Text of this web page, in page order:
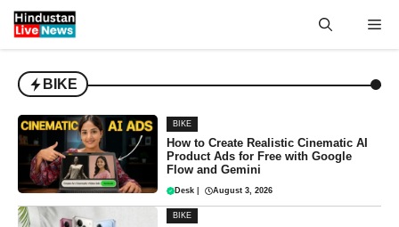
Skip
BIKE
BIKE
How to Create Realistic Cinematic AI
Product Ads for Free with Google
Flow and Gemini
Desk August 3, 2026
BIKE